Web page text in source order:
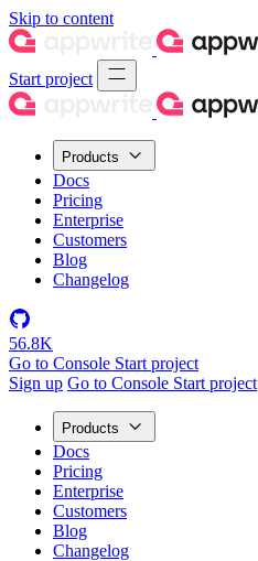
Skip to content
Start project
Products
Docs
Pricing
Enterprise
Customers
Blog
Changelog
56.8K
Go to Console Start project
Sign up Go to Console Start project
Products
Docs
Pricing
Enterprise
Customers
Blog
Changelog